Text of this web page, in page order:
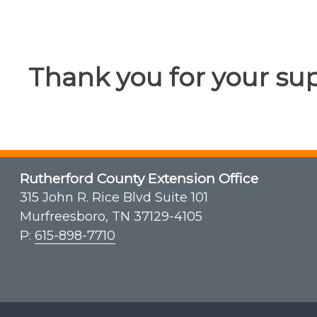
Thank you for your
Rutherford County Extension Office
315 John R. Rice Blvd Suite 101
Murfreesboro, TN 37129-4105
P: 615-898-7710